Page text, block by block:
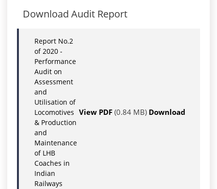
Download Audit Report
Report No.2
of 2020 -
Performance
Audit on
Assessment
and
Utilisation of
Locomotives
& Production
and
Maintenance
of LHB
Coaches in
Indian
Railways
View PDF (0.84 MB) Download